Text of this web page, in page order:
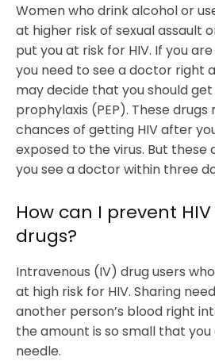
Women who drink alcohol or
at higher risk of sexual assault
put you at risk for HIV. If you
you need to see a doctor right
may decide that you should
prophylaxis (PEP). These
chances of getting HIV after
exposed to the virus. But these
you see a doctor within three
How can I prevent
drugs?
Intravenous (IV) drug users
at high risk for HIV. Sharing
another person’s blood right
the amount is so small that you
needle.